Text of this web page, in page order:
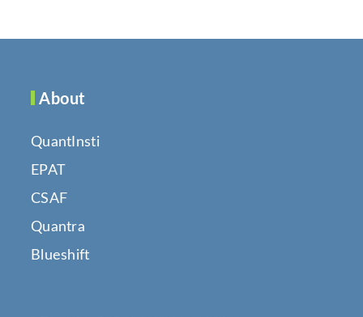
About
QuantInsti
EPAT
CSAF
Quantra
Blueshift